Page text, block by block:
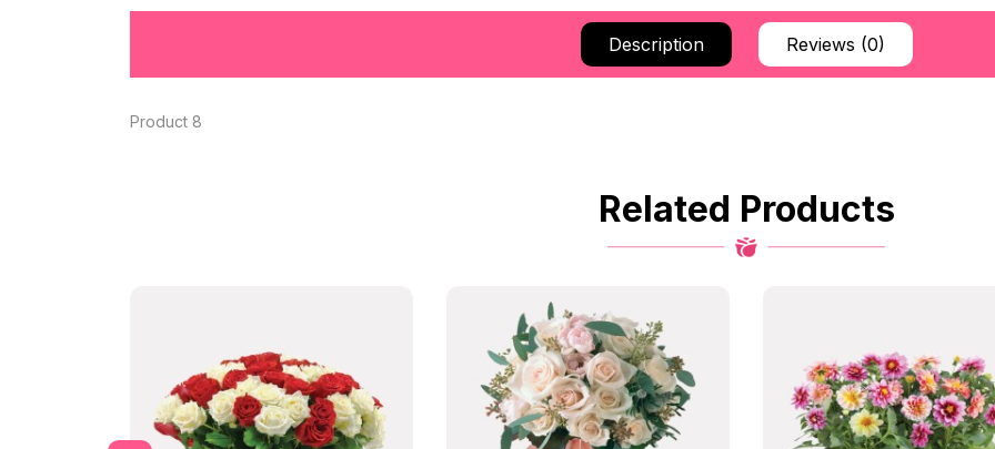
Description Reviews (0)
Product 8
Related Products